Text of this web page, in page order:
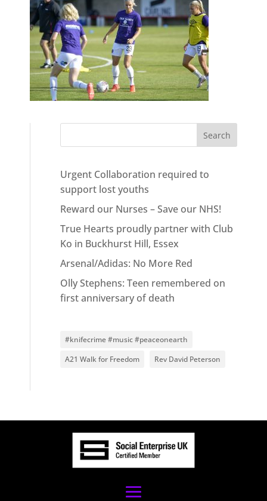
Urgent Collaboration required to
support lost youths
Reward our Nurses – Save our NHS!
True Hearts proudly partner with Club
Ko in Buckhurst Hill, Essex
Arsenal/Adidas: No More Red
Olly Stephens: Teen remembered on
first anniversary of death
#knifecrime #music #peaceonearth
A21 Walk for Freedom
Rev David Peterson